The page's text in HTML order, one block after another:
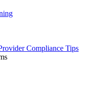
Compliance Tips